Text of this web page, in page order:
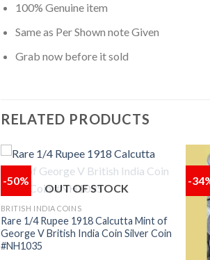
100% Genuine item
Same as Per Shown note Given
Grab now before it sold
RELATED PRODUCTS
-50%
wishlist
OUT OF STOCK
BRITISH INDIA COINS
Rare 1/4 Rupee 1918 Calcutta Mint of
George V British India Coin Silver Coin
#NH1035
-